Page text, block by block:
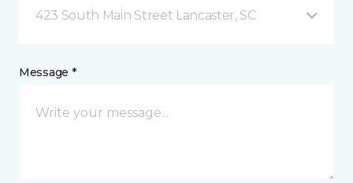
423 South Main Street Lancaster, SC
Message *